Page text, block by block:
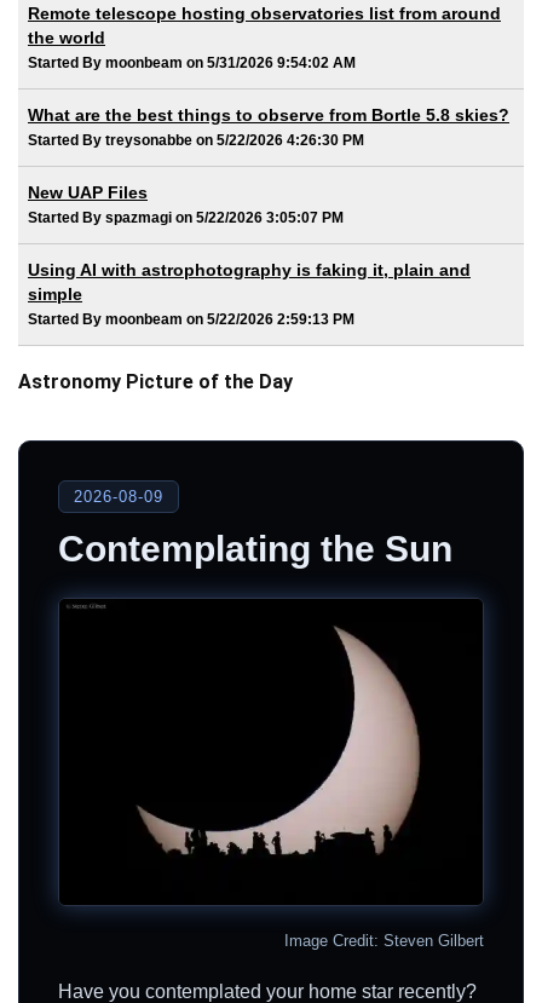
Remote telescope hosting observatories list from around
the world
Started By moonbeam on 5/31/2026 9:54:02 AM
What are the best things to observe from Bortle 5.8 skies?
Started By treysonabbe on 5/22/2026 4:26:30 PM
New UAP Files
Started By spazmagi on 5/22/2026 3:05:07 PM
Using AI with astrophotography is faking it, plain and
simple
Started By moonbeam on 5/22/2026 2:59:13 PM
Astronomy Picture of the Day
2026-08-09
Contemplating the Sun
Image Credit: Steven Gilbert
Have you contemplated your home star recently?